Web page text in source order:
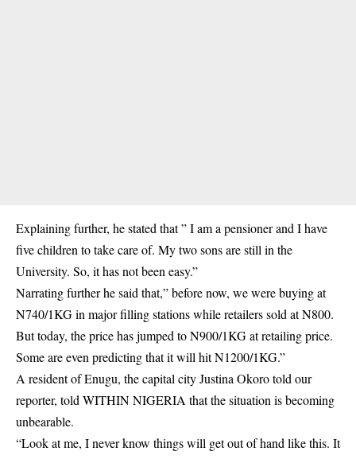
Explaining further, he stated that ” I am a pensioner and I have
five children to take care of. My two sons are still in the
University. So, it has not been easy.”
Narrating further he said that,” before now, we were buying at
N740/1KG in major filling stations while retailers sold at N800.
But today, the price has jumped to N900/1KG at retailing price.
Some are even predicting that it will hit N1200/1KG.”
A resident of Enugu, the capital city Justina Okoro told our
reporter, told WITHIN NIGERIA that the situation is becoming
unbearable.
“Look at me, I never know things will get out of hand like this. It